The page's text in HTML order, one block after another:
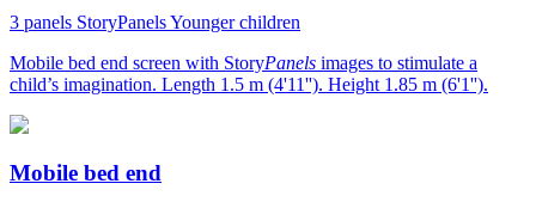
3 panels StoryPanelsYounger children
Mobile bed end screen with StoryPanels images to stimulate a
child’s imagination. Length 1.5 m (4'11''). Height 1.85 m (6'1'').
Mobile bed end